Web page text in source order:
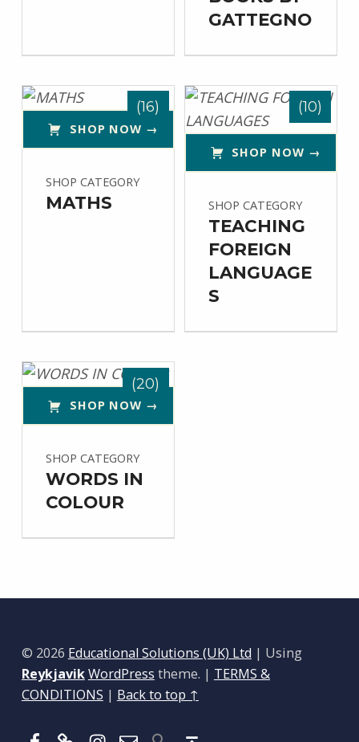
GATTEGNO
SHOP NOW →
SHOP CATEGORY
MATHS
(16)
SHOP NOW →
SHOP CATEGORY
TEACHING
FOREIGN
LANGUAGE
S
(10)
SHOP NOW →
SHOP CATEGORY
WORDS IN
COLOUR
(20)
© 2026 Educational Solutions (UK) Ltd | Using
ReykjavikWordPress theme. | TERMS &
CONDITIONS | Back to top ↑
Facebook
BlueSkyInstagram
Email